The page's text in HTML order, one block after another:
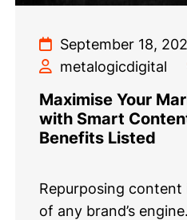
September 18,
metalogicdigital
Maximise Your
with Smart
Benefits Listed
Repurposing content
of any brand’s